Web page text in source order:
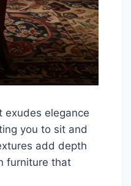
exudes elegance
you to sit and
add depth
furniture that